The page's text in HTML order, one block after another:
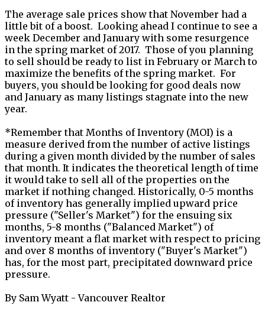
The average sale prices show that November had a
little bit of a boost. Looking ahead I continue to see a
week December and January with some resurgence
in the spring market of 2017. Those of you planning
to sell should be ready to list in February or March to
maximize the benefits of the spring market. For
buyers, you should be looking for good deals now
and January as many listings stagnate into the new
year.
*Remember that Months of Inventory (MOI) is a
measure derived from the number of active listings
during a given month divided by the number of sales
that month. It indicates the theoretical length of time
it would take to sell all of the properties on the
market if nothing changed. Historically, 0-5 months
of inventory has generally implied upward price
pressure ("Seller's Market") for the ensuing six
months, 5-8 months ("Balanced Market") of
inventory meant a flat market with respect to pricing
and over 8 months of inventory ("Buyer's Market")
has, for the most part, precipitated downward price
pressure.
By Sam Wyatt - Vancouver Realtor